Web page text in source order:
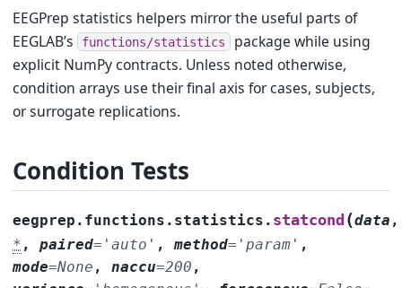
EEGPrep statistics helpers mirror the useful parts of
EEGLAB’s functions/statistics package while using
explicit NumPy contracts. Unless noted otherwise,
condition arrays use their final axis for cases, subjects,
or surrogate replications.
Condition Tests
eegprep.functions.statistics. statcond (data ,
* ,paired= 'auto' ,method= 'param' ,
mode=None ,naccu=200 ,